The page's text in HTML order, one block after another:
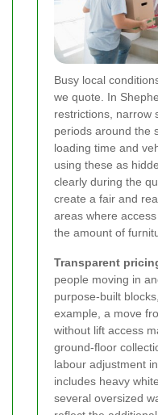
Busy local
we quote. In
restrictions, narrow
periods around the
loading time and
using these as
clearly during the
create a fair and
areas where
the amount of
Transparent
people moving in
purpose-built
example, a move
without lift access
ground-floor
labour adjustment
includes heavy
several oversized